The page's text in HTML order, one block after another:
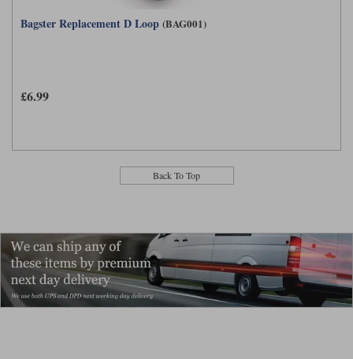
Bagster Replacement D Loop (BAG001)
£6.99
Back To Top